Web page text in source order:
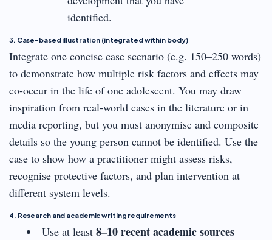
identified.
3. Case-based illustration (integrated within body)
Integrate one concise case scenario (e.g. 150–250 words)
to demonstrate how multiple risk factors and effects may
co-occur in the life of one adolescent. You may draw
inspiration from real-world cases in the literature or in
media reporting, but you must anonymise and composite
details so the young person cannot be identified. Use the
case to show how a practitioner might assess risks,
recognise protective factors, and plan intervention at
different system levels.
4. Research and academic writing requirements
Use at least 8–10 recent academic sources